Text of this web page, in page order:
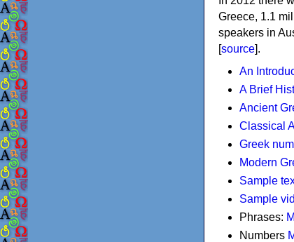
Greece, 1.1
speakers in
[source].
An
A Brief
Ancient
Classical
Greek
Modern
Sample
Sample
Phrases:
Numbers